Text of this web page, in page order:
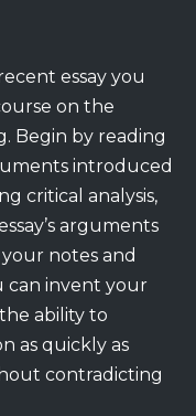
essay you
on the
Begin by reading
introduced
critical analysis,
arguments
notes and
can invent your
ability to
as quickly as
contradicting